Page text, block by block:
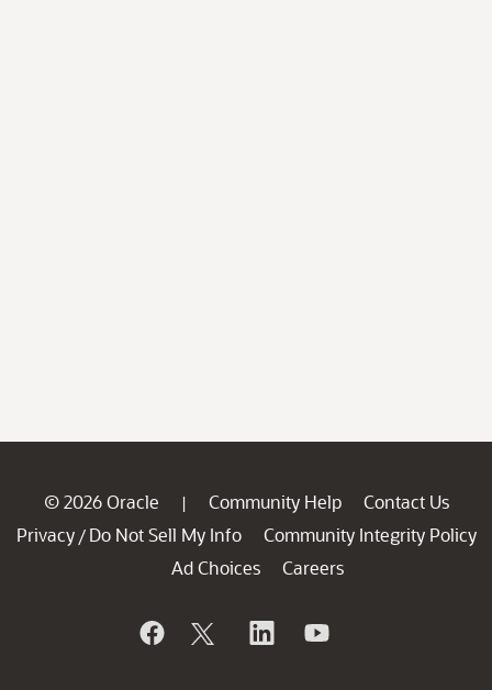
© 2026 Oracle | Community Help
Contact Us
Privacy / Do Not Sell My Info
Community Integrity Policy
Ad Choices
Careers